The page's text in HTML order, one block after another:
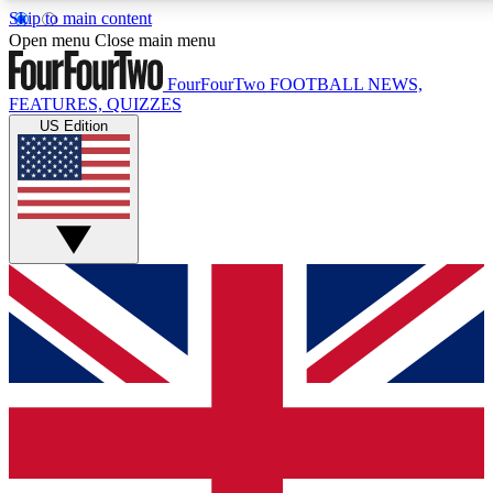
Skip to main content
17
MEMBER FEATURES
Live Q&A Sessions
Weekly interactive sessions
GET CLUB ACCESS QUICK
For the quickest way to join, simply enter your email below
access. We will send a confirmation and sign you up to our
keep you updated on all your football news.
Open menu Close main menu
FourFourTwo FOOTBALL NEWS,
FEATURES, QUIZZES
US Edition